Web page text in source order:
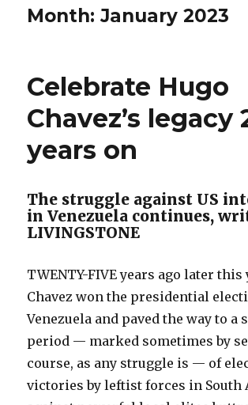
Month:January 2023
Celebrate Hugo
Chavez’s legacy
years on
The struggle against US
in Venezuela continues,
LIVINGSTONE
TWENTY-FIVE years ago later this
Chavez won the presidential
Venezuela and paved the way to a
period — marked sometimes by
course, as any struggle is — of
victories by leftist forces in South